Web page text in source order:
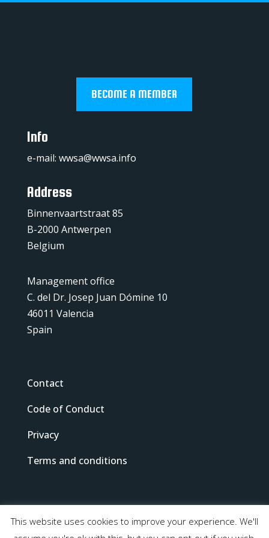
BECOME A MEMBER
Info
e-mail: wwsa@wwsa.info
Address
Binnenvaartstraat 85
B-2000 Antwerpen
Belgium
Management office
C. del Dr. Josep Juan Dómine 10
46011 Valencia
Spain
Contact
Code of Conduct
Privacy
Terms and conditions
This website uses cookies to improve your experience. We'll